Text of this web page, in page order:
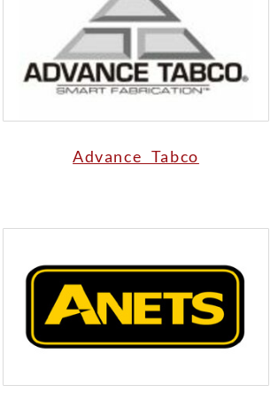
Advance Tabco